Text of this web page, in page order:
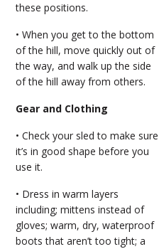
these positions.
• When you get to the bottom
of the hill, move quickly out of
the way, and walk up the side
of the hill away from others.
Gear and Clothing
• Check your sled to make sure
it’s in good shape before you
use it.
• Dress in warm layers
including; mittens instead of
gloves; warm, dry, waterproof
boots that aren’t too tight; a